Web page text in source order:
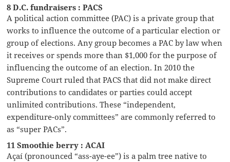
8 D.C. fundraisers : PACS
A political action committee (PAC) is a private group that
works to influence the outcome of a particular election or
group of elections. Any group becomes a PAC by law when
it receives or spends more than $1,000 for the purpose of
influencing the outcome of an election. In 2010 the
Supreme Court ruled that PACS that did not make direct
contributions to candidates or parties could accept
unlimited contributions. These “independent,
expenditure-only committees” are commonly referred to
as “super PACs”.
11 Smoothie berry : ACAI
Açaí (pronounced “ass-aye-ee”) is a palm tree native to